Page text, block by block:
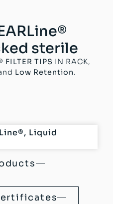
sterile
FILTER TIPS IN RACK,
Low Retention.
, Liquid